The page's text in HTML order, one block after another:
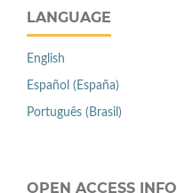
LANGUAGE
English
Español (España)
Português (Brasil)
OPEN ACCESS INFO